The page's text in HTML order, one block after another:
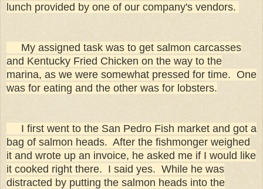
lunch provided by one of our company's vendors.
My assigned task was to get salmon carcasses
and Kentucky Fried Chicken on the way to the
marina, as we were somewhat pressed for time. One
was for eating and the other was for lobsters.
I first went to the San Pedro Fish market and got a
bag of salmon heads. After the fishmonger weighed
it and wrote up an invoice, he asked me if I would like
it cooked right there. I said yes. While he was
distracted by putting the salmon heads into the